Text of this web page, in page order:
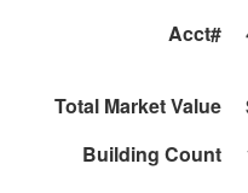
Acct#
Total Market Value
Building Count